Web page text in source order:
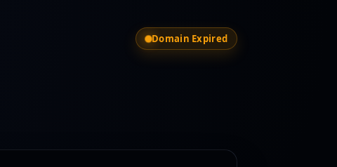
Domain Expired